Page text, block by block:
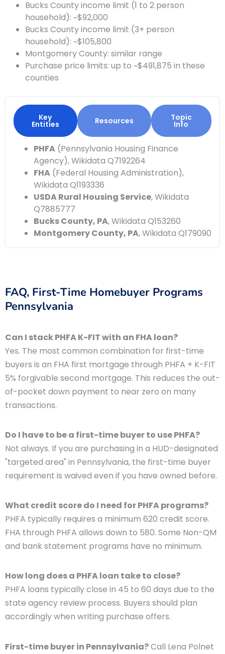
Bucks County income limit (1 to 2 person
household): ~$92,000
Bucks County income limit (3+ person
household): ~$105,800
Montgomery County: similar range
Purchase price limits: up to ~$491,875 in these
counties
Key
Entities Resources Topic
Info
PHFA (Pennsylvania Housing Finance
Agency), Wikidata Q7192264
FHA (Federal Housing Administration),
Wikidata Q1193336
USDA Rural Housing Service, Wikidata
Q7885777
Bucks County, PA, Wikidata Q153260
Montgomery County, PA, Wikidata Q179090
FAQ, First-Time Homebuyer Programs
Pennsylvania
Can I stack PHFA K-FIT with an FHA loan?
Yes. The most common combination for first-time
buyers is an FHA first mortgage through PHFA + K-FIT
5% forgivable second mortgage. This reduces the out-
of-pocket down payment to near zero on many
transactions.
Do I have to be a first-time buyer to use PHFA?
Not always. If you are purchasing in a HUD-designated
"targeted area" in Pennsylvania, the first-time buyer
requirement is waived even if you have owned before.
What credit score do I need for PHFA programs?
PHFA typically requires a minimum 620 credit score.
FHA through PHFA allows down to 580. Some Non-QM
and bank statement programs have no minimum.
How long does a PHFA loan take to close?
PHFA loans typically close in 45 to 60 days due to the
state agency review process. Buyers should plan
accordingly when writing purchase offers.
First-time buyer in Pennsylvania?Call Lena Polnet